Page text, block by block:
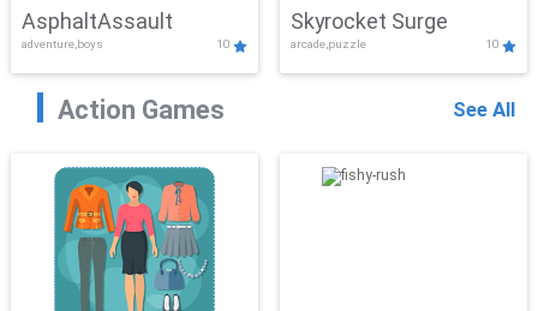
AsphaltAssault
adventure,boys 10
Skyrocket Surge
arcade,puzzle 10
Action Games See All